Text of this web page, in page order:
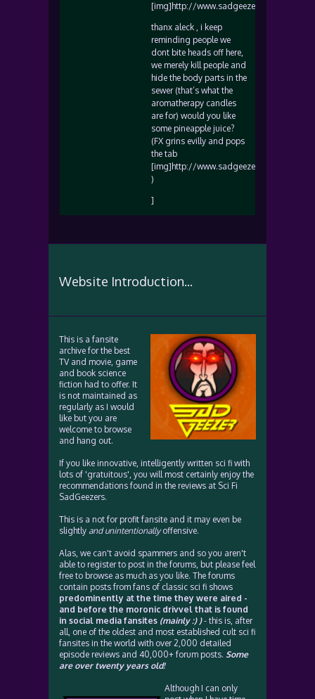
[img]http://www.sadgeezer.com/ubb/
thanx aleck , i keep
reminding people we
dont bite heads off here,
we merely kill people and
hide the body parts in the
sewer (that’s what the
aromatherapy candles
are for) would you like
some pineapple juice?
(FX grins evilly and pops
the tab
[img]http://www.sadgeezer.com/ubb/
)
]
Website Introduction...
This is a fansite
archive for the best
TV and movie, game
and book science
fiction had to offer. It
is not maintained as
regularly as I would
like but you are
welcome to browse
and hang out.
If you like innovative, intelligently written sci fi with
lots of 'gratuitous', you will most certainly enjoy the
recommendations found in the reviews at Sci Fi
SadGeezers.
This is a not for profit fansite and it may even be
slightly and unintentionallyoffensive.
Alas, we can't avoid spammers and so you aren't
able to register to post in the forums, but please feel
free to browse as much as you like. The forums
contain posts from fans of classic sci fi shows
predominently at the time they were aired -
and before the moronic drivvel that is found
in social media fansites (mainly :) )- this is, after
all, one of the oldest and most established cult sci fi
fansites in the world with over 2,000 detailed
episode reviews and 40,000+ forum posts. Some
are over twenty years old!
Although I can only